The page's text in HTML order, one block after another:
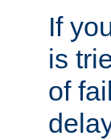
If
is
of